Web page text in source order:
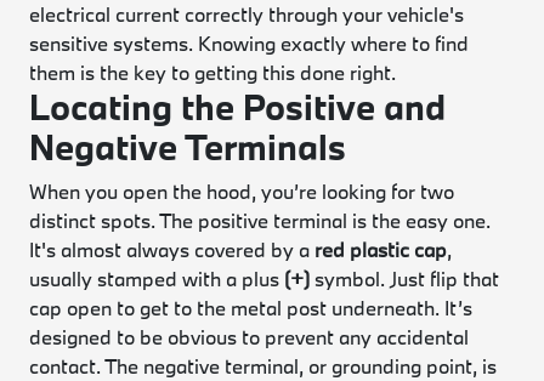
electrical current correctly through your vehicle's
sensitive systems. Knowing exactly where to find
them is the key to getting this done right.
Locating the Positive and
Negative Terminals
When you open the hood, you’re looking for two
distinct spots. The positive terminal is the easy one.
It's almost always covered by a red plastic cap,
usually stamped with a plus (+)symbol. Just flip that
cap open to get to the metal post underneath. It’s
designed to be obvious to prevent any accidental
contact. The negative terminal, or grounding point, is